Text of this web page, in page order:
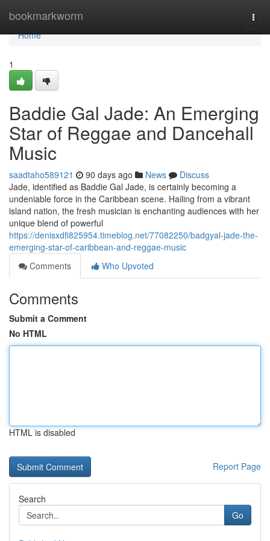
bookmarkworm
Home
Home
1
Baddie Gal Jade: An Emerging
Star of Reggae and Dancehall
Music
saadtaho589121 90 days ago News
Discuss
Jade, identified as Baddie Gal Jade, is certainly becoming a
undeniable force in the Caribbean scene. Hailing from a vibrant
island nation, the fresh musician is enchanting audiences with her
unique blend of powerful
https://denisxdfi825954.timeblog.net/77082250/badgyal-jade-the-
emerging-star-of-caribbean-and-reggae-music
Comments
Who Upvoted
Comments
Submit a Comment
No HTML
HTML is disabled
Report Page
Search
Go